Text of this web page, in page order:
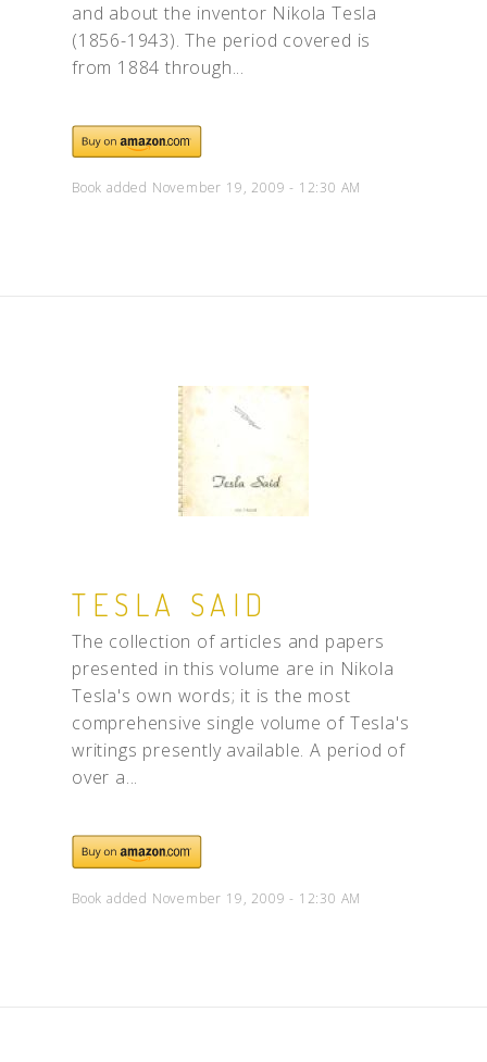
and about the inventor Nikola Tesla
(1856-1943). The period covered is
from 1884 through...
Book added November 19, 2009 - 12:30 AM
TESLA SAID
The collection of articles and papers
presented in this volume are in Nikola
Tesla's own words; it is the most
comprehensive single volume of Tesla's
writings presently available. A period of
over a...
Book added November 19, 2009 - 12:30 AM